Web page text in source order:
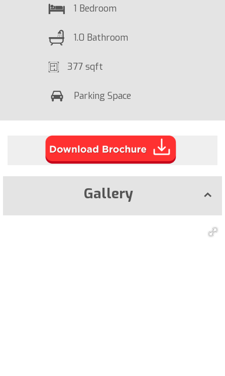
1 Bedroom
1.0 Bathroom
377 sqft
Parking Space
Gallery